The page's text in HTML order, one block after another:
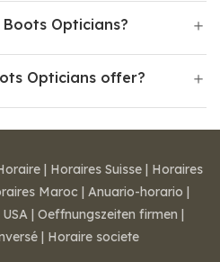
Opticians?
Opticians offer?
| Horaires Suisse | Horaires
Maroc | Anuario-horario |
| Oeffnungszeiten firmen |
| Horaire societe